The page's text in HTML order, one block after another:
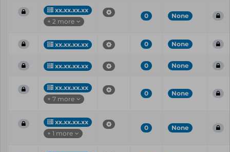
xx.xx.xx.xx
+ 2 more
0 None
xx.xx.xx.xx 0 None
xx.xx.xx.xx 0 None
xx.xx.xx.xx
+ 7 more
0 None
xx.xx.xx.xx
+ 1 more
0 None